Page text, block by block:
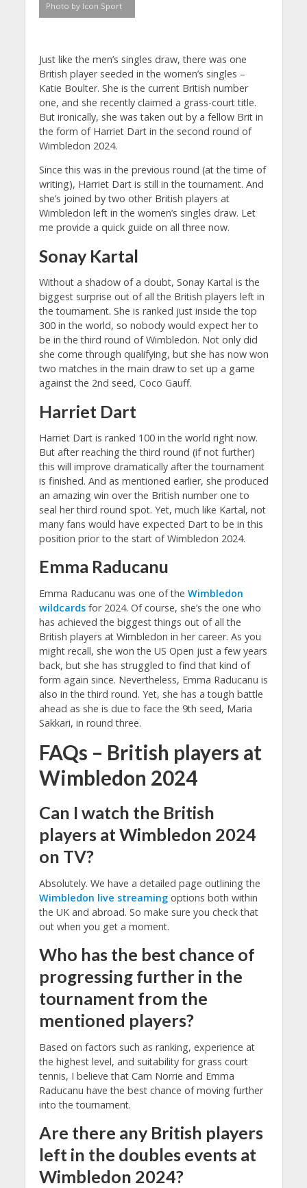
Photo by Icon Sport
Just like the men’s singles draw, there was one
British player seeded in the women’s singles –
Katie Boulter. She is the current British number
one, and she recently claimed a grass-court title.
But ironically, she was taken out by a fellow Brit in
the form of Harriet Dart in the second round of
Wimbledon 2024.
Since this was in the previous round (at the time of
writing), Harriet Dart is still in the tournament. And
she’s joined by two other British players at
Wimbledon left in the women’s singles draw. Let
me provide a quick guide on all three now.
Sonay Kartal
Without a shadow of a doubt, Sonay Kartal is the
biggest surprise out of all the British players left in
the tournament. She is ranked just inside the top
300 in the world, so nobody would expect her to
be in the third round of Wimbledon. Not only did
she come through qualifying, but she has now won
two matches in the main draw to set up a game
against the 2nd seed, Coco Gauff.
Harriet Dart
Harriet Dart is ranked 100 in the world right now.
But after reaching the third round (if not further)
this will improve dramatically after the tournament
is finished. And as mentioned earlier, she produced
an amazing win over the British number one to
seal her third round spot. Yet, much like Kartal, not
many fans would have expected Dart to be in this
position prior to the start of Wimbledon 2024.
Emma Raducanu
Emma Raducanu was one of the Wimbledon
wildcardsfor 2024. Of course, she’s the one who
has achieved the biggest things out of all the
British players at Wimbledon in her career. As you
might recall, she won the US Open just a few years
back, but she has struggled to find that kind of
form again since. Nevertheless, Emma Raducanu is
also in the third round. Yet, she has a tough battle
ahead as she is due to face the 9th seed, Maria
Sakkari, in round three.
FAQs – British players at
Wimbledon 2024
Can I watch the British
players at Wimbledon 2024
on TV?
Absolutely. We have a detailed page outlining the
Wimbledon live streamingoptions both within
the UK and abroad. So make sure you check that
out when you get a moment.
Who has the best chance of
progressing further in the
tournament from the
mentioned players?
Based on factors such as ranking, experience at
the highest level, and suitability for grass court
tennis, I believe that Cam Norrie and Emma
Raducanu have the best chance of moving further
into the tournament.
Are there any British players
left in the doubles events at
Wimbledon 2024?